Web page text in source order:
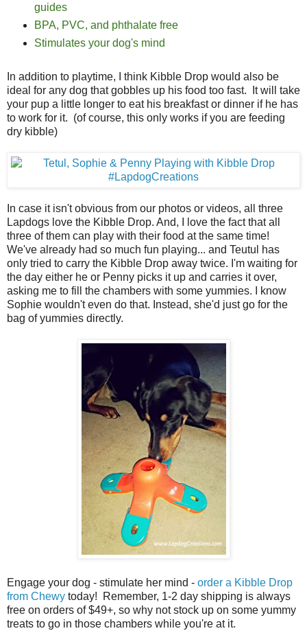
guides
BPA, PVC, and phthalate free
Stimulates your dog's mind
In addition to playtime, I think Kibble Drop would also be
ideal for any dog that gobbles up his food too fast. It will take
your pup a little longer to eat his breakfast or dinner if he has
to work for it. (of course, this only works if you are feeding
dry kibble)
In case it isn't obvious from our photos or videos, all three
Lapdogs love the Kibble Drop. And, I love the fact that all
three of them can play with their food at the same time!
We've already had so much fun playing... and Teutul has
only tried to carry the Kibble Drop away twice. I'm waiting for
the day either he or Penny picks it up and carries it over,
asking me to fill the chambers with some yummies. I know
Sophie wouldn't even do that. Instead, she'd just go for the
bag of yummies directly.
Engage your dog - stimulate her mind - order a Kibble Drop
from Chewy today! Remember, 1-2 day shipping is always
free on orders of $49+, so why not stock up on some yummy
treats to go in those chambers while you're at it.